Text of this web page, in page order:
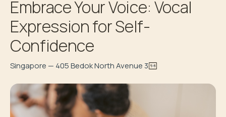
Embrace Your Voice: Vocal
Expression for Self-
Confidence
Singapore — 405 Bedok North Avenue 3